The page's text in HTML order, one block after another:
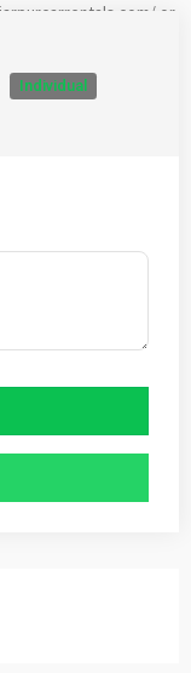
or
Individual